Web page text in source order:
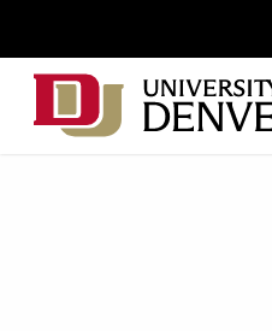
Utility
Menu